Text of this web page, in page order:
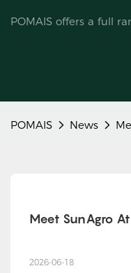
POMAIS offers a full
POMAIS News
Meet SunAgro
2026-06-18